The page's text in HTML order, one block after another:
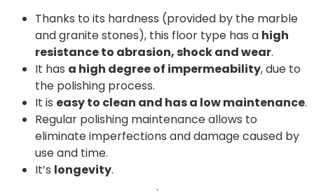
Thanks to its hardness (provided by the marble
and granite stones), this floor type has a high
resistance to abrasion, shock and wear.
It has a high degree of impermeability, due to
the polishing process.
It is easy to clean and has a low maintenance.
Regular polishing maintenance allows to
eliminate imperfections and damage caused by
use and time.
It’s longevity.
.